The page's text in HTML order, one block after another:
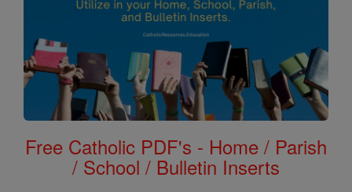
Free Catholic PDF's - Home / Parish
/ School / Bulletin Inserts